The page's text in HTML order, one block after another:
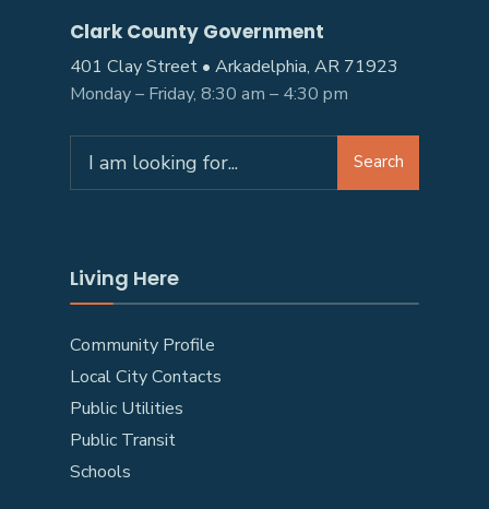
Clark County Government
401 Clay Street • Arkadelphia, AR 71923
Monday – Friday, 8:30 am – 4:30 pm
for:
Search
Living Here
Community Profile
Local City Contacts
Public Utilities
Public Transit
Schools